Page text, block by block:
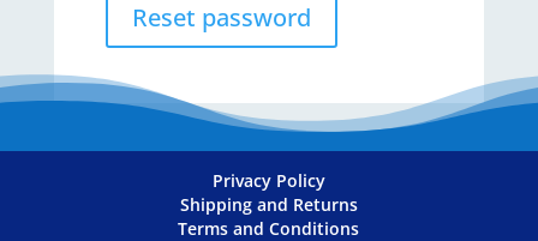
Reset password
Privacy Policy
Shipping and Returns
Terms and Conditions